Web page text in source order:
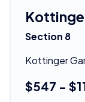
Section 8
Kottinger
$547 -